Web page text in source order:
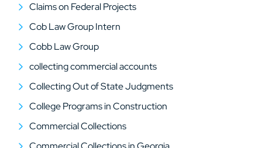
Claims on Federal Projects
Cob Law Group Intern
Cobb Law Group
collecting commercial accounts
Collecting Out of State Judgments
College Programs in Construction
Commercial Collections